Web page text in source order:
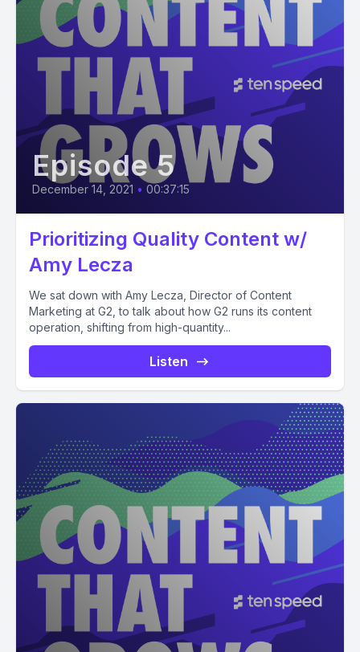
Episode 5
December 14, 2021 • 00:37:15
Prioritizing Quality Content w/
Amy Lecza
We sat down with Amy Lecza, Director of Content
Marketing at G2, to talk about how G2 runs its content
operation, shifting from high-quantity...
Listen